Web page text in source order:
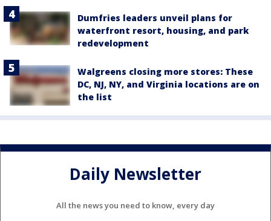
Dumfries leaders unveil plans for
waterfront resort, housing, and park
redevelopment
Walgreens closing more stores: These
DC, NJ, NY, and Virginia locations are on
the list
Daily Newsletter
All the news you need to know, every day